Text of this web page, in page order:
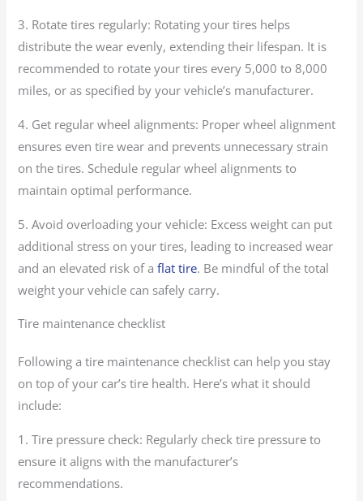
3. Rotate tires regularly: Rotating your tires helps
distribute the wear evenly, extending their lifespan. It is
recommended to rotate your tires every 5,000 to 8,000
miles, or as specified by your vehicle’s manufacturer.
4. Get regular wheel alignments: Proper wheel alignment
ensures even tire wear and prevents unnecessary strain
on the tires. Schedule regular wheel alignments to
maintain optimal performance.
5. Avoid overloading your vehicle: Excess weight can put
additional stress on your tires, leading to increased wear
and an elevated risk of aflat tire. Be mindful of the total
weight your vehicle can safely carry.
Tire maintenance checklist
Following a tire maintenance checklist can help you stay
on top of your car’s tire health. Here’s what it should
include:
1. Tire pressure check: Regularly check tire pressure to
ensure it aligns with the manufacturer’s
recommendations.